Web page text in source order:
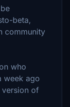
beta,
community
who
week ago
of